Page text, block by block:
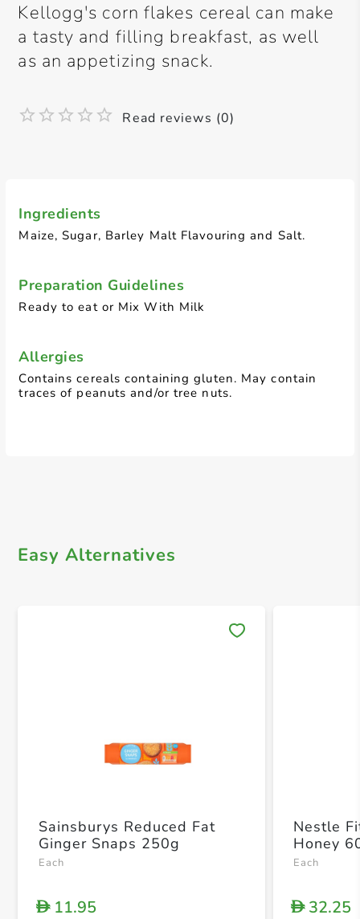
Ingredients
Maize, Sugar, Barley Malt Flavouring and Salt.
Preparation Guidelines
Ready to eat or Mix With Milk
Allergies
Contains cereals containing gluten. May contain
traces of peanuts and/or tree nuts.
Kellogg's corn flakes cereal can make
a tasty and filling breakfast, as well
as an appetizing snack.
Read reviews (0)
Easy Alternatives
Sainsburys Reduced Fat
Ginger Snaps 250g
Each
D11.95
Nestle
Honey
Each
D32.25